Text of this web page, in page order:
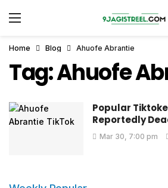
Home Blog Ahuofe Abrantie
Tag:Ahuofe
Popular
Reportedly
Mar 30, 7:00 pm